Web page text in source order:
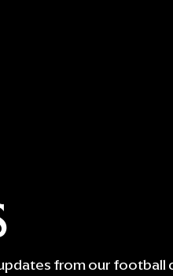
from our football